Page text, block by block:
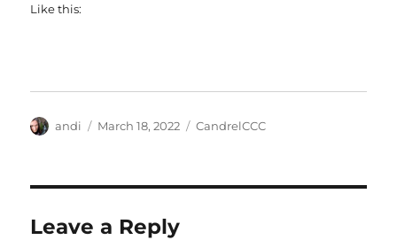
Like this:
Author
andi
Posted
March 18, 2022 Categories
CandrelCCC
Leave a Reply